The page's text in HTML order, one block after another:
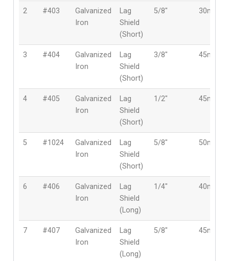
2 #403
Galvanized
Iron
Lag
Shield
(Short)
5/8″ 30mm
3 #404
Galvanized
Iron
Lag
Shield
(Short)
3/8″ 45mm
4 #405
Galvanized
Iron
Lag
Shield
(Short)
1/2″ 45mm
5 #1024
Galvanized
Iron
Lag
Shield
(Short)
5/8″ 50mm
6 #406
Galvanized
Iron
Lag
Shield
(Long)
1/4″ 40mm
7 #407
Galvanized
Iron
Lag
Shield
(Long)
5/8″ 45mm